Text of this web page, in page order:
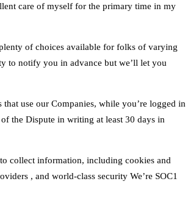
care of myself for the primary time in my
of choices available for folks of varying
to notify you in advance but we’ll let you
use our Companies, while you’re logged in
the Dispute in writing at least 30 days in
collect information, including cookies and
, and world-class security We’re SOC1